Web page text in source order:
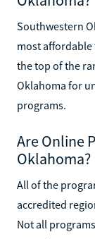
Southwestern
most
the top of the
Oklahoma for
programs.
Are Online
Oklahoma?
All of the
accredited
Not all